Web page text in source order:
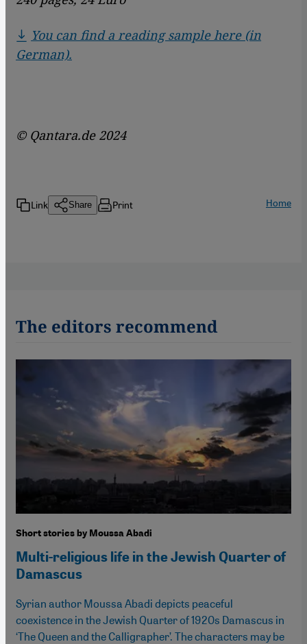
You can find a reading sample here (in
German).
© Qantara.de 2024
Link Share Print Home
The editors recommend
Short stories by Moussa Abadi
Multi-religious life in the Jewish Quarter of
Damascus
Syrian author Moussa Abadi depicts peaceful
coexistence in the Jewish Quarter of 1920s Damascus in
‘The Queen and the Calligrapher’. The characters may be